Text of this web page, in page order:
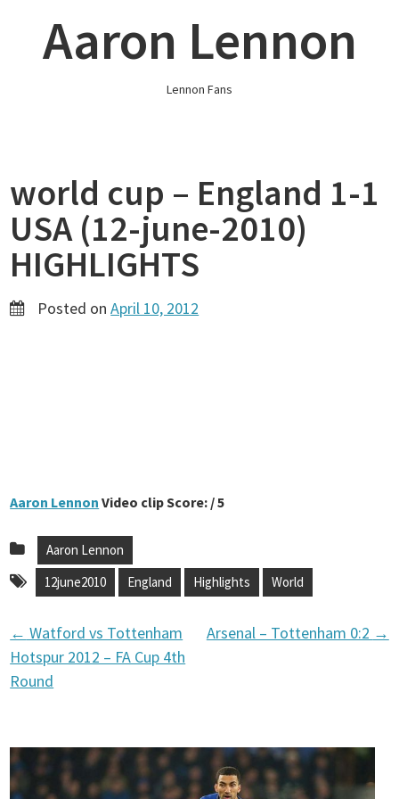
contentAaron Lennon
Lennon Fans
world cup – England 1-1
USA (12-june-2010)
HIGHLIGHTS
Posted onApril 10, 2012
Aaron Lennon Video clip Score: / 5
Aaron Lennon
12june2010
England Highlights World
P
o
s
← Watford vs Tottenham
Hotspur 2012 – FA Cup 4th
Round
Arsenal – Tottenham 0:2 →